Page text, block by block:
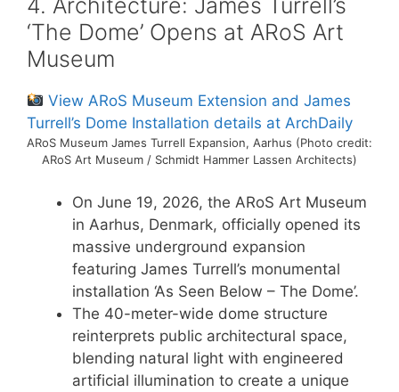
4. Architecture: James Turrell’s
‘The Dome’ Opens at ARoS Art
Museum
View ARoS Museum Extension and James
Turrell’s Dome Installation details at ArchDaily
ARoS Museum James Turrell Expansion, Aarhus (Photo credit:
ARoS Art Museum / Schmidt Hammer Lassen Architects)
On June 19, 2026, the ARoS Art Museum
in Aarhus, Denmark, officially opened its
massive underground expansion
featuring James Turrell’s monumental
installation ‘As Seen Below – The Dome’.
The 40-meter-wide dome structure
reinterprets public architectural space,
blending natural light with engineered
artificial illumination to create a unique